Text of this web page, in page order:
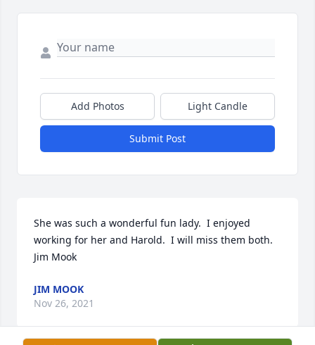
Add Photos Light Candle
Submit Post
She was such a wonderful fun lady.  I enjoyed
working for her and Harold.  I will miss them both.
Jim Mook
JIM MOOK
Nov 26, 2021